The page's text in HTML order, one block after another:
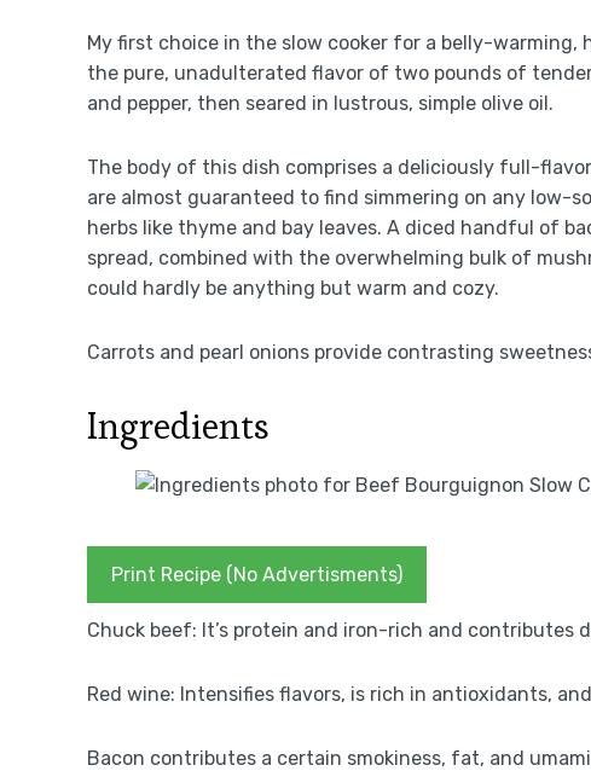
My first choice in the slow cooker for a belly-
the pure, unadulterated flavor of two pounds of
and pepper, then seared in lustrous, simple olive oil.
The body of this dish comprises a deliciously full-
are almost guaranteed to find simmering on any low-
herbs like thyme and bay leaves. A diced handful of
spread, combined with the overwhelming bulk of
could hardly be anything but warm and cozy.
Carrots and pearl onions provide contrasting
Ingredients
Print Recipe (No Advertisments)
Chuck beef: It’s protein and iron-rich and contributes
Red wine: Intensifies flavors, is rich in antioxidants,
Bacon contributes a certain smokiness, fat, and